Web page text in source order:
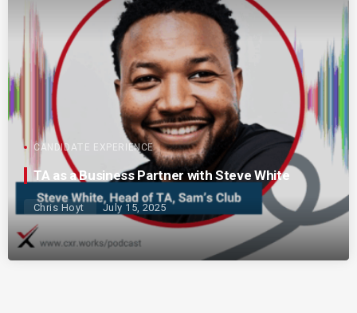
CANDIDATE EXPERIENCE
TA as a Business Partner with Steve White
Chris Hoyt July 15, 2025